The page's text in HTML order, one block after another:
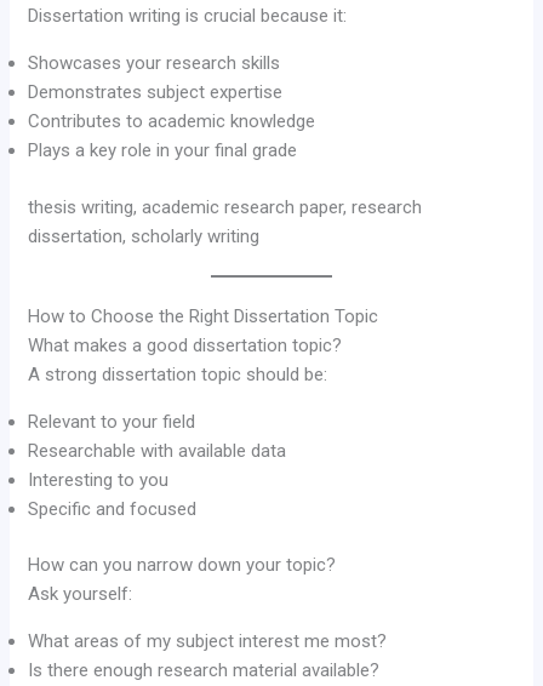
Dissertation writing is crucial because it:
Showcases your research skills
Demonstrates subject expertise
Contributes to academic knowledge
Plays a key role in your final grade
thesis writing, academic research paper, research
dissertation, scholarly writing
How to Choose the Right Dissertation Topic
What makes a good dissertation topic?
A strong dissertation topic should be:
Relevant to your field
Researchable with available data
Interesting to you
Specific and focused
How can you narrow down your topic?
Ask yourself:
What areas of my subject interest me most?
Is there enough research material available?